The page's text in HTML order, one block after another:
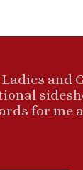
Ladies
for me